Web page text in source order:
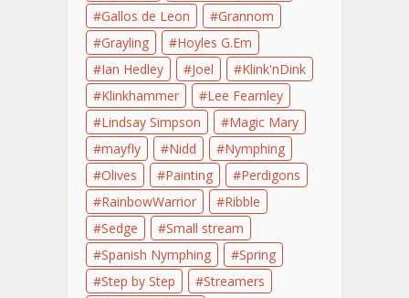
Gallos de Leon
Grannom
Grayling
Hoyles G.Em
Ian Hedley
Joel
Klink'nDink
Klinkhammer
Lee Fearnley
Lindsay Simpson
Magic Mary
mayfly
Nidd
Nymphing
Olives
Painting
Perdigons
RainbowWarrior
Ribble
Sedge
Small stream
Spanish Nymphing
Spring
Step by Step
Streamers